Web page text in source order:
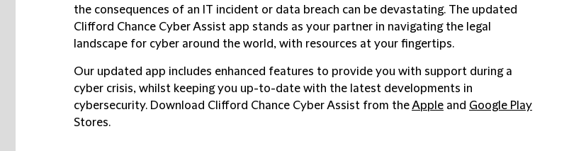
the consequences of an IT incident or data breach can be devastating. The updated
Clifford Chance Cyber Assist app stands as your partner in navigating the legal
landscape for cyber around the world, with resources at your fingertips.
Our updated app includes enhanced features to provide you with support during a
cyber crisis, whilst keeping you up-to-date with the latest developments in
cybersecurity. Download Clifford Chance Cyber Assist from theApple and Google Play
Stores.